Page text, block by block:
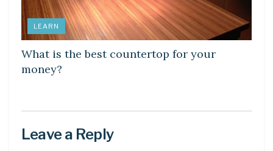
LEARN
What is the best countertop for your
money?
Leave a Reply